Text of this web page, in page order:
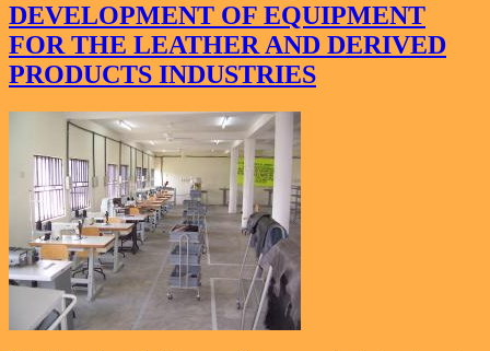
DEVELOPMENT OF EQUIPMENT
FOR THE LEATHER AND DERIVED
PRODUCTS INDUSTRIES